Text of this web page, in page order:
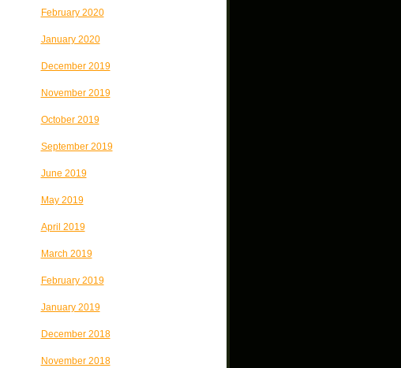
February 2020
January 2020
December 2019
November 2019
October 2019
September 2019
June 2019
May 2019
April 2019
March 2019
February 2019
January 2019
December 2018
November 2018